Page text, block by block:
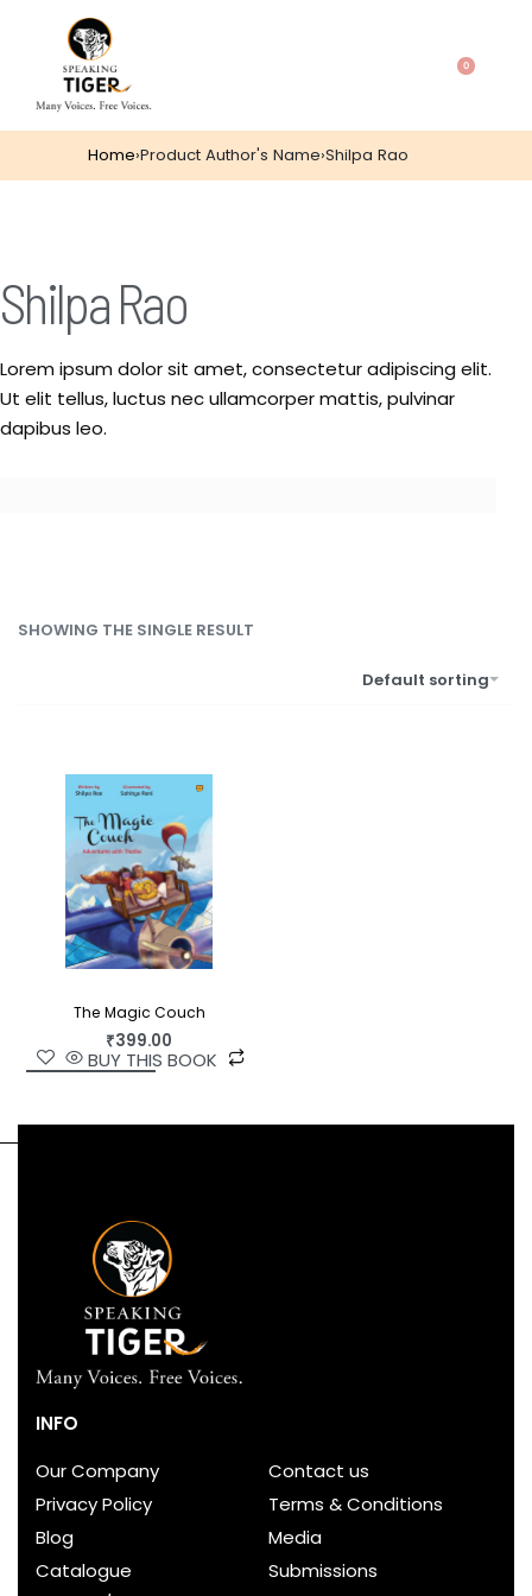
0
Home›Product Author's Name›Shilpa Rao
Shilpa Rao
Lorem ipsum dolor sit amet, consectetur adipiscing elit.
Ut elit tellus, luctus nec ullamcorper mattis, pulvinar
dapibus leo.
SHOWING THE SINGLE RESULT
Default sorting
The Magic Couch
₹399.00
BUY THIS BOOK
INFO
Our Company
Contact us
Privacy Policy
Terms & Conditions
Blog
Media
Catalogue
Submissions